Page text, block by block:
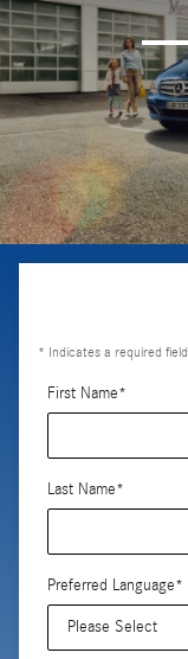
* Indicates a required field
First Name*
Last Name*
Preferred Language*